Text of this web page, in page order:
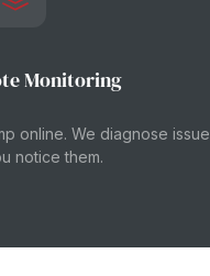
Monitoring
online. We diagnose
notice them.